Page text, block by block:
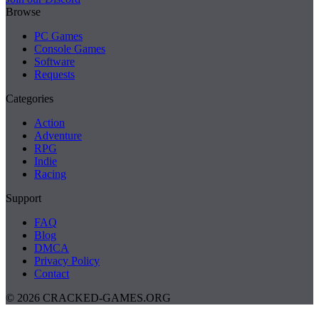
Browse
PC Games
Console Games
Software
Requests
Categories
Action
Adventure
RPG
Indie
Racing
Support
FAQ
Blog
DMCA
Privacy Policy
Contact
© 2026 CRACKED-GAMES.ORG